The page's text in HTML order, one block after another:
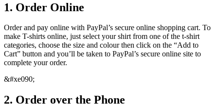
1. Order Online
Order and pay online with PayPal’s secure online shopping cart. To
make T-shirts online, just select your shirt from one of the t-shirt
categories, choose the size and colour then click on the “Add to
Cart” button and you’ll be taken to PayPal’s secure online site to
complete your order.
&#xe090;
2. Order over the Phone